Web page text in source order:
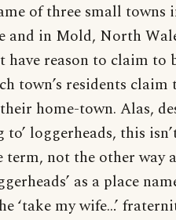
of three small
in Mold, North
reason to claim to
town’s residents claim
home-town. Alas,
loggerheads, this
term, not the other way
as a place
‘take my wife…’